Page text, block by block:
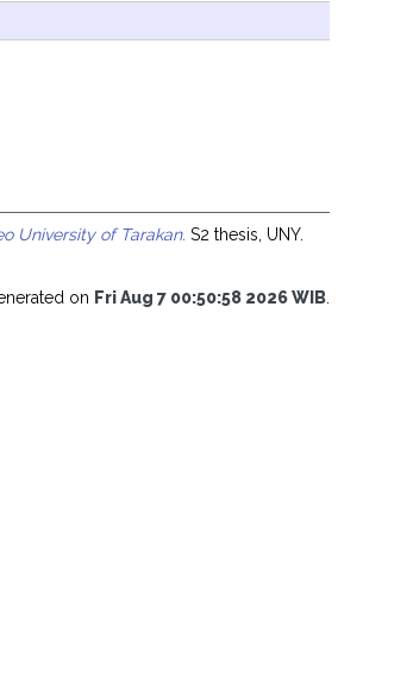
University of Tarakan. S2 thesis, UNY.
on Fri Aug 7 00:50:58 2026 WIB